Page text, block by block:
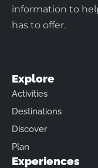
information to
has to offer.
Explore
Activities
Destinations
Discover
Plan
Experiences